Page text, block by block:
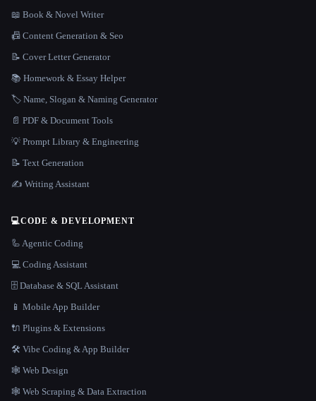
📖 Book & Novel Writer
📠 Content Generation & Seo
📝 Cover Letter Generator
📚 Homework & Essay Helper
🏷️ Name, Slogan & Naming Generator
📄 PDF & Document Tools
💡 Prompt Library & Engineering
📝 Text Generation
✍️ Writing Assistant
💻CODE & DEVELOPMENT
🦾 Agentic Coding
💻 Coding Assistant
🗄️ Database & SQL Assistant
📱 Mobile App Builder
🔌 Plugins & Extensions
🛠️ Vibe Coding & App Builder
🕸 Web Design
🕸️ Web Scraping & Data Extraction